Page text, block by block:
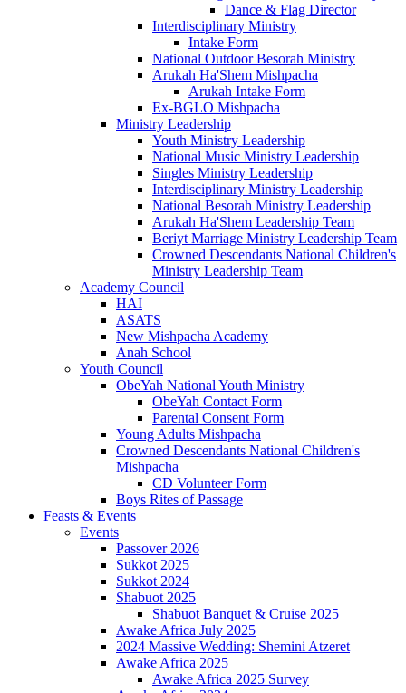
Dance & Flag Director
Interdisciplinary Ministry
Intake Form
National Outdoor Besorah Ministry
Arukah Ha'Shem Mishpacha
Arukah Intake Form
Ex-BGLO Mishpacha
Ministry Leadership
Youth Ministry Leadership
National Music Ministry Leadership
Singles Ministry Leadership
Interdisciplinary Ministry Leadership
National Besorah Ministry Leadership
Arukah Ha'Shem Leadership Team
Beriyt Marriage Ministry Leadership Team
Crowned Descendants National Children's
Ministry Leadership Team
Academy Council
HAI
ASATS
New Mishpacha Academy
Anah School
Youth Council
ObeYah National Youth Ministry
ObeYah Contact Form
Parental Consent Form
Young Adults Mishpacha
Crowned Descendants National Children's
Mishpacha
CD Volunteer Form
Boys Rites of Passage
Feasts & Events
Events
Passover 2026
Sukkot 2025
Sukkot 2024
Shabuot 2025
Shabuot Banquet & Cruise 2025
Awake Africa July 2025
2024 Massive Wedding: Shemini Atzeret
Awake Africa 2025
Awake Africa 2025 Survey